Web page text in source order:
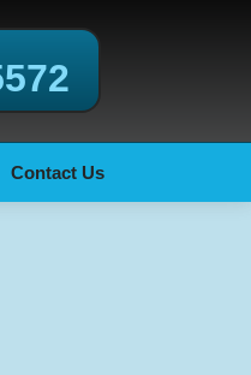
Contact Us